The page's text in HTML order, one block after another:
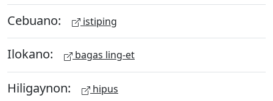
Cebuano: istiping
Ilokano: bagas ling-et
Hiligaynon: hipus